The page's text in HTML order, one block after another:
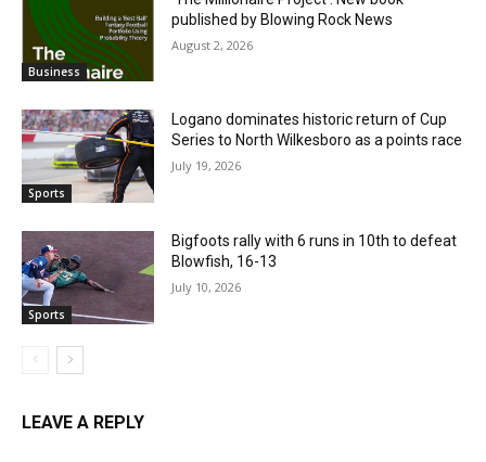
Business
published by Blowing Rock News
August 2, 2026
Sports
Logano dominates historic return of Cup
Series to North Wilkesboro as a points race
July 19, 2026
Sports
Bigfoots rally with 6 runs in 10th to defeat
Blowfish, 16-13
July 10, 2026
LEAVE A REPLY